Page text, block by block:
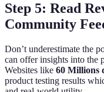
Step 5: Read
Community
Don’t underestimate the
can offer insights into the
Websites like 60 Millions
product testing results